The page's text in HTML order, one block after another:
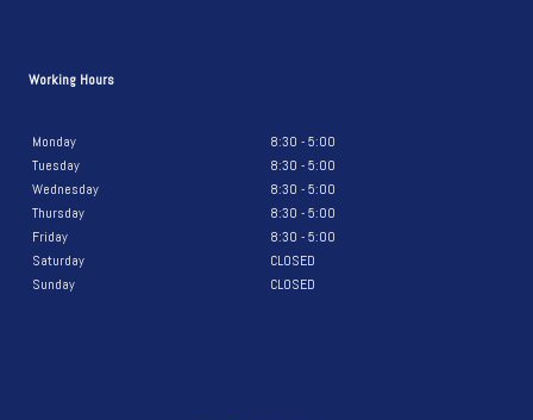
Working Hours
Monday
8:30 - 5:00
Tuesday
8:30 - 5:00
Wednesday
8:30 - 5:00
Thursday
8:30 - 5:00
Friday
8:30 - 5:00
Saturday
CLOSED
Sunday
CLOSED